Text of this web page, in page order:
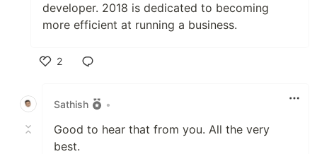
developer. 2018 is dedicated to becoming
more efficient at running a business.
2
Sathish
•
Good to hear that from you. All the very
best.